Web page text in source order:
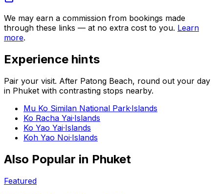
We may earn a commission from bookings made
through these links — at no extra cost to you. Learn
more.
Experience hints
Pair your visit. After Patong Beach, round out your day
in Phuket with contrasting stops nearby.
Mu Ko Similan National Park·Islands
Ko Racha Yai·Islands
Ko Yao Yai·Islands
Koh Yao Noi·Islands
Also Popular in Phuket
Featured